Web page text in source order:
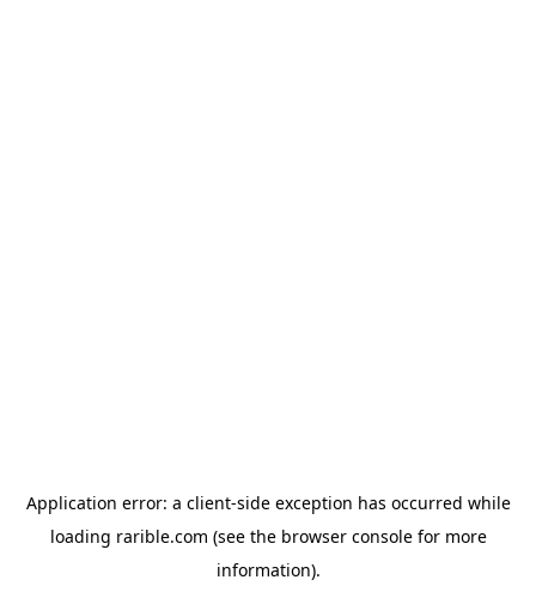
Application error: a client-side exception has occurred while
loading rarible.com (see the browser consolefor more
information).